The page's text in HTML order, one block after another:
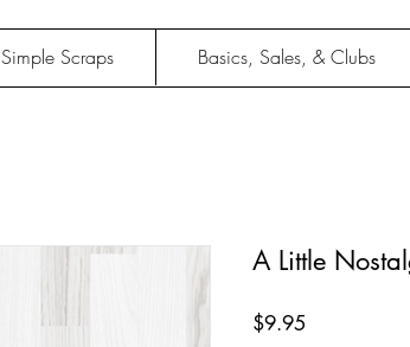
Simple Scraps Basics, Sales, & Clubs
A Little
$9.95